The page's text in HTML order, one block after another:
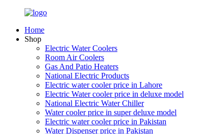
Home
Shop
Electric Water Coolers
Room Air Coolers
Gas And Patio Heaters
National Electric Products
Electric water cooler price in Lahore
Electric Water cooler price in deluxe model
National Electric Water Chiller
Water cooler price in super deluxe model
Electric water cooler price in Pakistan
Water Dispenser price in Pakistan